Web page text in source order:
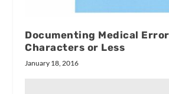
Documenting Medical
Characters or Less
January 18, 2016